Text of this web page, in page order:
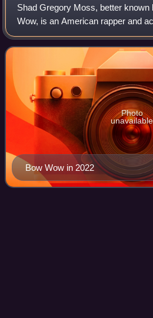
Shad Gregory Moss, better
Wow, is an American rapper and
upon being discovered by rapper
age of six; five years later, he
Bow Wow in 2022
Photo
unavailable